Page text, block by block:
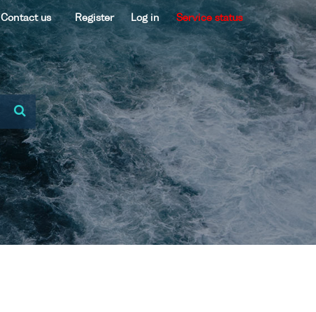
Contact us Register Log in Service status